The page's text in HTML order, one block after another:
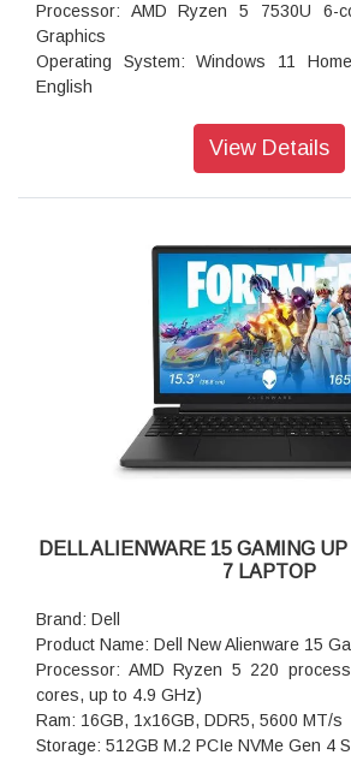
Processor: AMD Ryzen 5 7530U 6-
Graphics
Operating System: Windows 11
English
Memory: 16GB: 1x16GB, DDR4, 3200
View Details
DELL ALIENWARE 15 GAMING
7 LAPTOP
Brand: Dell
Product Name: Dell New Alienware 15
Processor: AMD Ryzen 5 220
cores, up to 4.9 GHz)
Ram: 16GB, 1x16GB, DDR5, 5600 MT/s
Storage: 512GB M.2 PCIe NVMe Gen 4